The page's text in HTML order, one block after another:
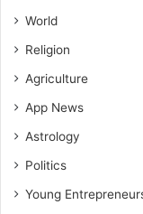
World
Religion
Agriculture
App News
Astrology
Politics
Young